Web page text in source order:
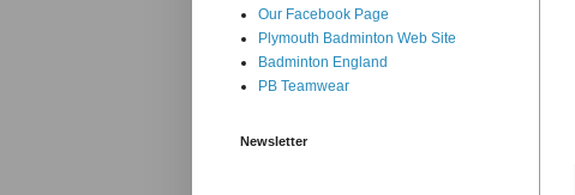
Our Facebook Page
Plymouth Badminton Web Site
Badminton England
PB Teamwear
Newsletter